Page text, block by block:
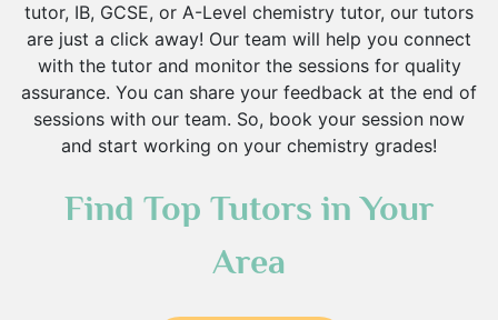
tutor, IB, GCSE, or A-Level chemistry tutor, our tutors
are just a click away! Our team will help you connect
with the tutor and monitor the sessions for quality
assurance. You can share your feedback at the end of
sessions with our team. So, book your session now
and start working on your chemistry grades!
Find Top Tutors in Your
Area